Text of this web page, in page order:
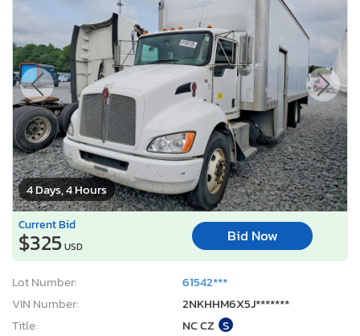
4 Days, 4 Hours
Current Bid
$325USD
Bid Now
Lot Number:
61542***
VIN Number:
2NKHHM6X5J*******
Title:
NC CZ S